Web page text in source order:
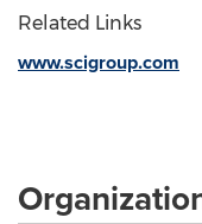
Related Links
www.scigroup.com